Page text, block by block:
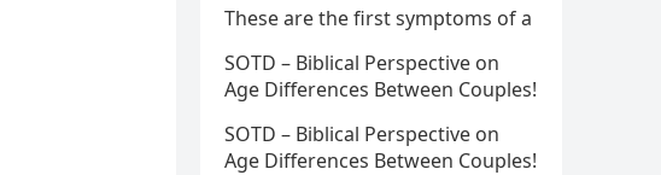
These are the first symptoms of a
SOTD – Biblical Perspective on
Age Differences Between Couples!
SOTD – Biblical Perspective on
Age Differences Between Couples!